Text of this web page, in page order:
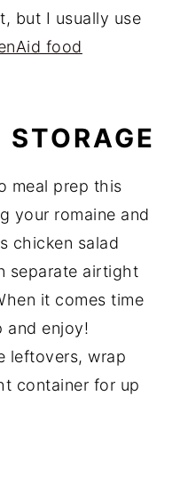
but I usually use
food
meal prep this
your romaine and
chicken salad
separate airtight
it comes time
and enjoy!
leftovers, wrap
container for up